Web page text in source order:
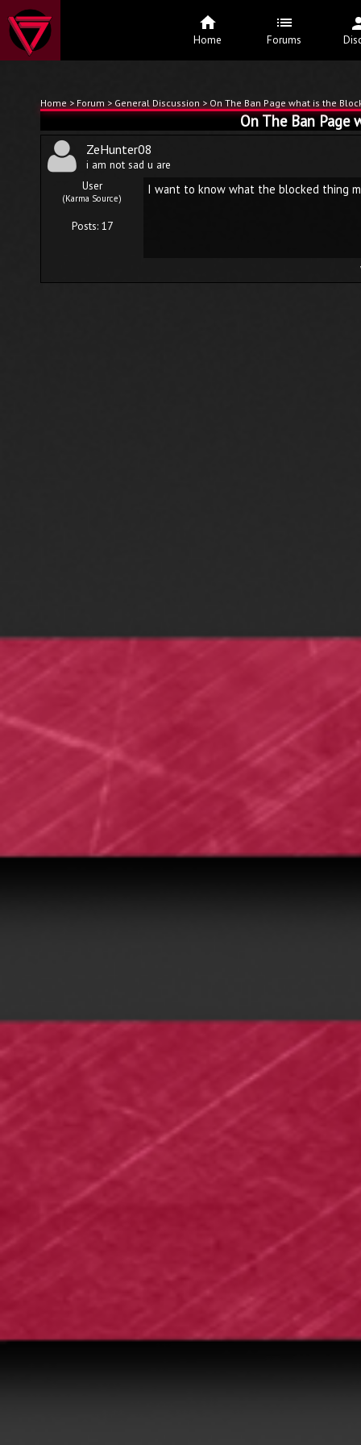
Home>Forum>General Discussion> On The Ban Page what is the
On The Ban Page
ZeHunter08
i am not sad u are
User
(Karma Source)
Posts: 17
I want to know what the blocked thing
Home Forums